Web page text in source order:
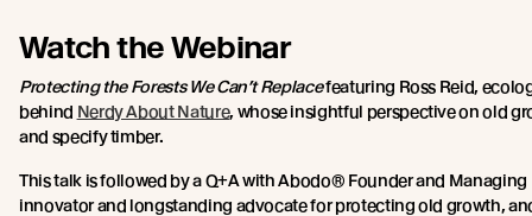
Watch the Webinar
Protecting the Forests We Can’t Replacefeaturing Ross Reid,
behind Nerdy About Nature, whose insightful perspective on old
and specify timber.
This talk is followed by a Q+A with Abodo® Founder and Managing
innovator and longstanding advocate for protecting old growth,